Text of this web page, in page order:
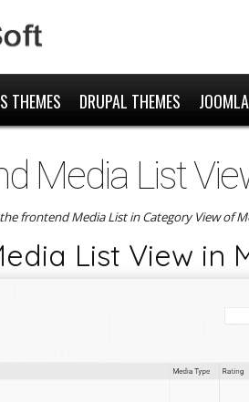
THEMES DRUPAL THEMES
Media List
frontend Media List in Category View of
List View in